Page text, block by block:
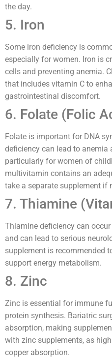
the day.
5. Iron
Some iron deficiency is
especially for women. Iron is
cells and preventing anemia.
that includes vitamin C to
gastrointestinal discomfort.
6. Folate (Folic
Folate is important for DNA
deficiency can lead to anemia
particularly for women of
multivitamin contains an
take a separate supplement if
7. Thiamine
Thiamine deficiency can
and can lead to serious
supplement is recommended
support energy metabolism.
8. Zinc
Zinc is essential for immune
protein synthesis. Bariatric
absorption, making
with zinc supplements, as
copper absorption.